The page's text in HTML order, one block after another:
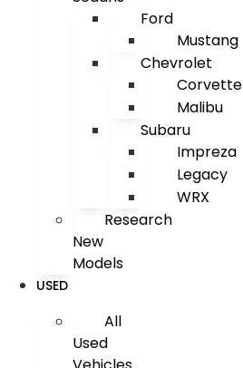
Ford
Mustang
Chevrolet
Corvette
Malibu
Subaru
Impreza
Legacy
WRX
Research
New
Models
USED
All
Used